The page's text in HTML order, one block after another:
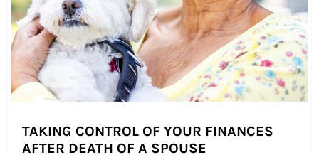
TAKING CONTROL OF YOUR FINANCES
AFTER DEATH OF A SPOUSE